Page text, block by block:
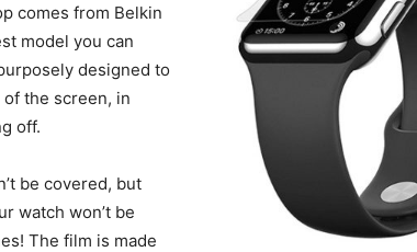
comes from Belkin
model you can
designed to
the screen, in
off.
be covered, but
watch won’t be
The film is made